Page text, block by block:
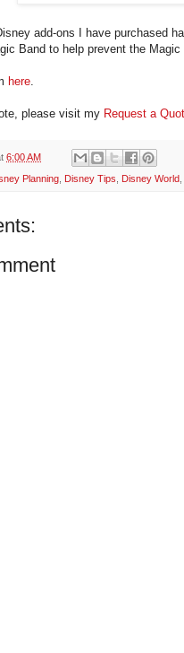
add-ons I have purchased
Band to help prevent the
here
please visit my Request a
6:00 AM
Planning Disney Tips Disney World